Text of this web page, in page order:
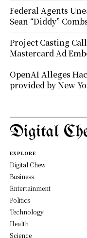
Federal Agents
Sean “Diddy”
Project Casting
Mastercard Ad
OpenAI Alleges
provided by New
Digital
EXPLORE
Digital Chew
Business
Entertainment
Politics
Technology
Health
Science